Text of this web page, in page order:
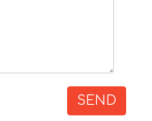
SEND